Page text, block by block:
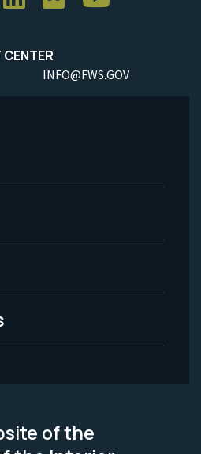
INFO@FWS.GOV
of the